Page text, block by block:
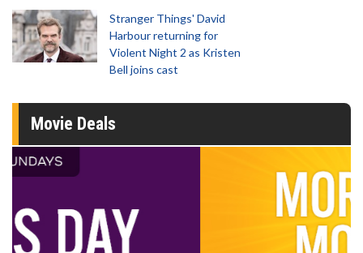
Stranger Things' David
Harbour returning for
Violent Night 2 as Kristen
Bell joins cast
Movie Deals